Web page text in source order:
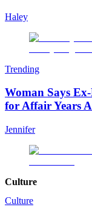
Haley
Trending
Woman Says
for Affair Years
Jennifer
Culture
Culture